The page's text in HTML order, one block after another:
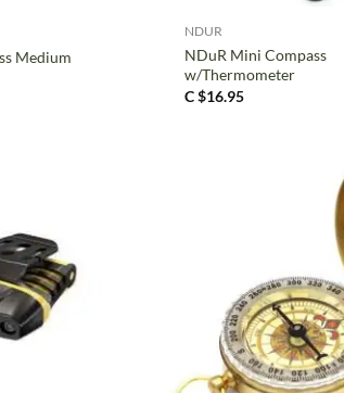
Medium
NDUR
NDuR Mini Compass
w/Thermometer
C $16.95